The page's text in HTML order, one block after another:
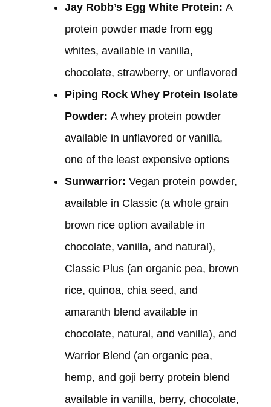
Jay Robb’s Egg White Protein: A
protein powder made from egg
whites, available in vanilla,
chocolate, strawberry, or unflavored
Piping Rock Whey Protein Isolate
Powder: A whey protein powder
available in unflavored or vanilla,
one of the least expensive options
Sunwarrior: Vegan protein powder,
available in Classic (a whole grain
brown rice option available in
chocolate, vanilla, and natural),
Classic Plus (an organic pea, brown
rice, quinoa, chia seed, and
amaranth blend available in
chocolate, natural, and vanilla), and
Warrior Blend (an organic pea,
hemp, and goji berry protein blend
available in vanilla, berry, chocolate,